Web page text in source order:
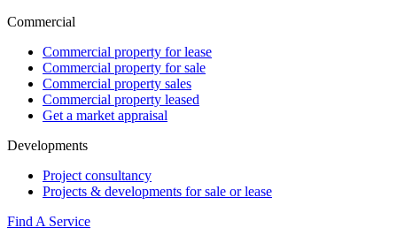
Commercial
Commercial property for lease
Commercial property for sale
Commercial property sales
Commercial property leased
Get a market appraisal
Developments
Project consultancy
Projects & developments for sale or lease
Find A Service